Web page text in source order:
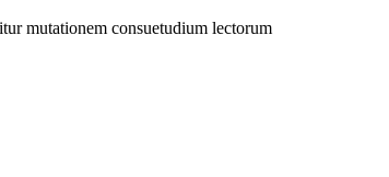
mutationem consuetudium lectorum